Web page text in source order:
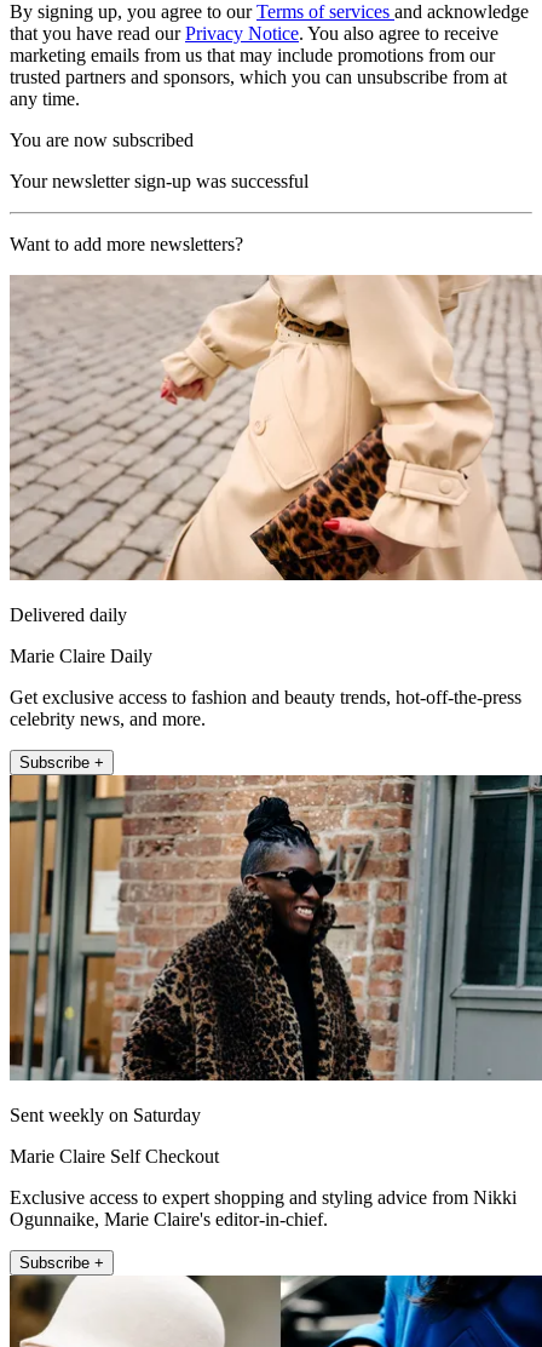
By signing up, you agree to ourTerms of services and acknowledge
that you have read ourPrivacy Notice. You also agree to receive
marketing emails from us that may include promotions from our
trusted partners and sponsors, which you can unsubscribe from at
any time.
You are now subscribed
Your newsletter sign-up was successful
Want to add more newsletters?
Delivered daily
Marie Claire Daily
Get exclusive access to fashion and beauty trends, hot-off-the-press
celebrity news, and more.
Subscribe +
Sent weekly on Saturday
Marie Claire Self Checkout
Exclusive access to expert shopping and styling advice from Nikki
Ogunnaike, Marie Claire's editor-in-chief.
Subscribe +